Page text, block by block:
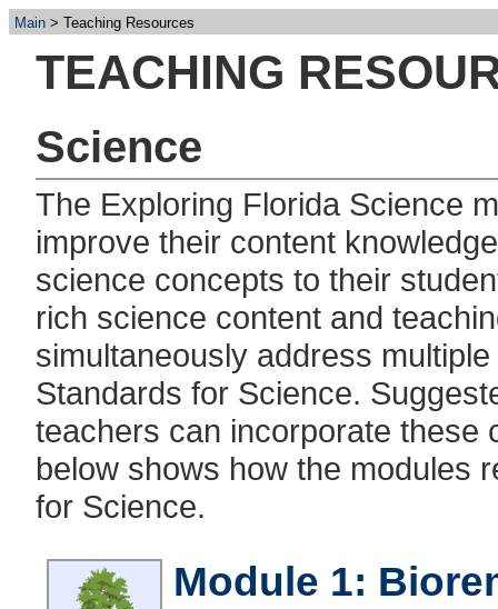
Main Teaching Resources
TEACHING
Science
The Exploring Florida Science
improve their content
science concepts to their
rich science content and
simultaneously address
Standards for Science.
teachers can incorporate these
below shows how the modules
for Science.
Module 1: